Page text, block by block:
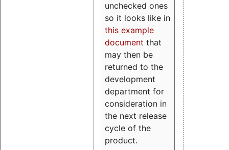
unchecked ones
so it looks like in
this example
document that
may then be
returned to the
development
department for
consideration in
the next release
cycle of the
product.